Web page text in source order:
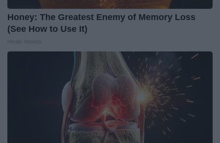
Honey: The Greatest Enemy of Memory Loss
(See How to Use It)